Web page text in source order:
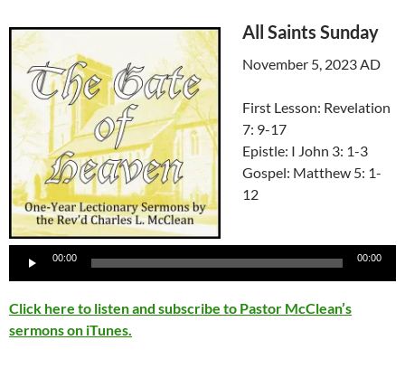
All Saints Sunday
November 5, 2023 AD
First Lesson: Revelation
7: 9-17
Epistle: I John 3: 1-3
Gospel: Matthew 5: 1-
12
00:00 00:00
Click here to listen and subscribe to Pastor McClean’s
sermons on iTunes.